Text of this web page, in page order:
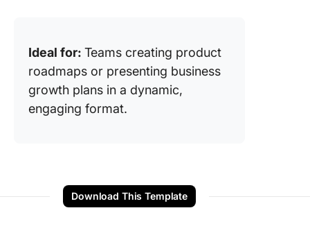
Ideal for: Teams creating product
roadmaps or presenting business
growth plans in a dynamic,
engaging format.
Download This Template